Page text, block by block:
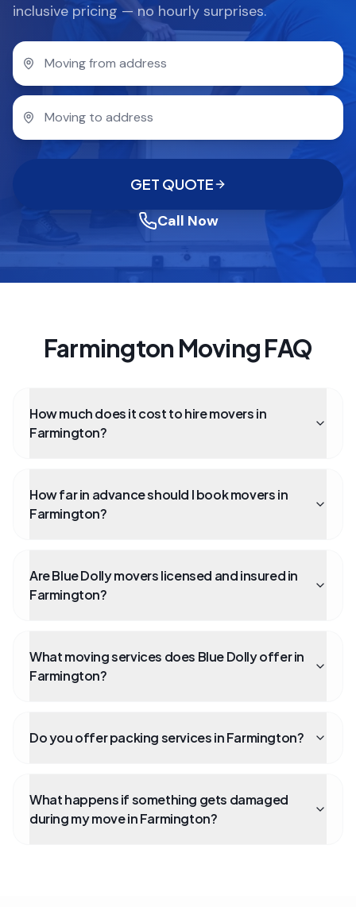
inclusive pricing — no hourly surprises.
GET QUOTE
Call Now
Farmington Moving FAQ
How much does it cost to hire movers in
Farmington?
How far in advance should I book movers in
Farmington?
Are Blue Dolly movers licensed and insured in
Farmington?
What moving services does Blue Dolly offer in
Farmington?
Do you offer packing services in Farmington?
What happens if something gets damaged
during my move in Farmington?